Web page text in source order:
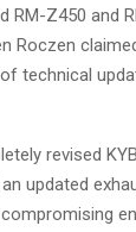
RM-Z450 and
Roczen
technical
revised
updated